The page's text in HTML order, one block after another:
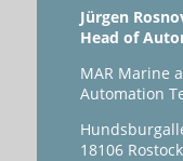
Jürgen
Head of
MAR Marine
Automation
18106 Rostock